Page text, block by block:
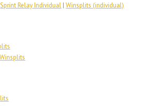
Sprint Relay Individual |Winsplits (individual)
Winsplits